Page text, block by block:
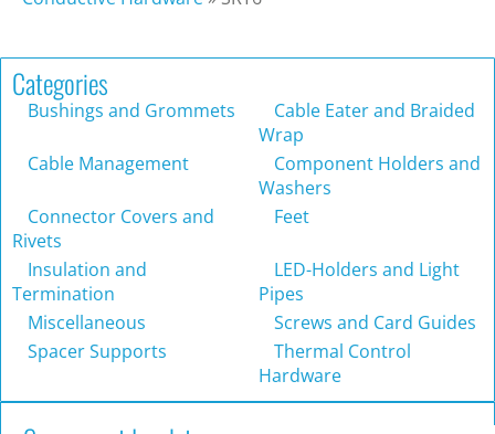
Categories
Bushings and Grommets
Cable Eater and Braided
Wrap
Cable Management
Component Holders and
Washers
Connector Covers and
Rivets
Feet
Insulation and
Termination
LED-Holders and Light
Pipes
Miscellaneous
Screws and Card Guides
Spacer Supports
Thermal Control
Hardware